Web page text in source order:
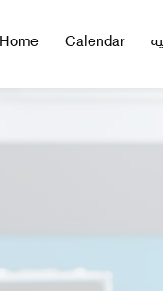
Home Calendar